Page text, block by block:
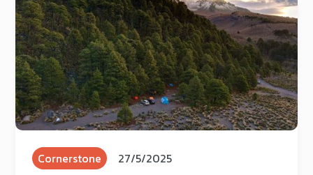
Cornerstone 27/5/2025